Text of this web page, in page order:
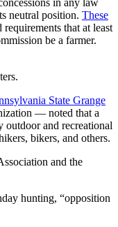
in any law
neutral position. These
that at least
be a farmer.
State Grange
— noted that a
outdoor and recreational
bikers, and others.
and the
hunting, “opposition